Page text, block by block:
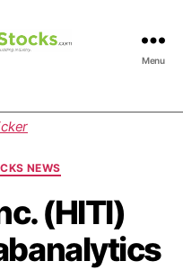
Menu
NEWS
(HITI)